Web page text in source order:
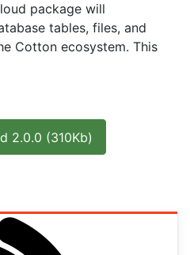
package will
tables, files, and
Cotton ecosystem. This
2.0.0 (310Kb)